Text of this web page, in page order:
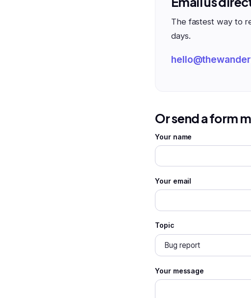
The fastest way to
days.
Or send a form
Your name
Your email
Topic
Your message